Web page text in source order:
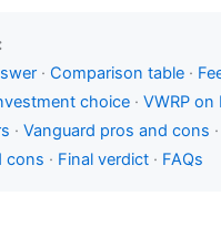
· Comparison table ·
choice · VWRP
· Vanguard pros and cons ·
cons · Final verdict · FAQs